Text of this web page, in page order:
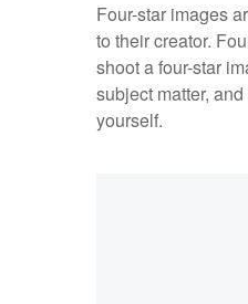
Four-star images
to their creator.
shoot a four-star
subject matter,
yourself.